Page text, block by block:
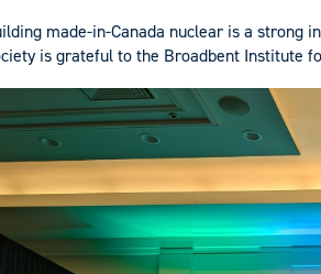
made-in-Canada nuclear is a strong
is grateful to the Broadbent Institute